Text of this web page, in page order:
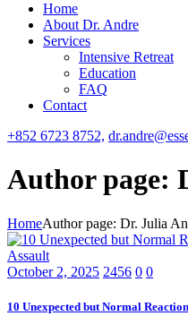
Home
About Dr. Andre
Services
Intensive Retreat
Education
FAQ
Contact
+852 6723 8752,
Author page:
HomeAuthor page: Dr. Julia
October 2, 2025 2456 0 0
10 Unexpected but Normal